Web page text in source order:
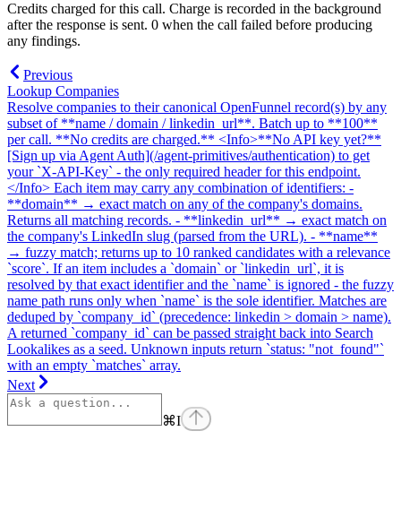
Credits charged for this call. Charge is recorded in the background
after the response is sent. 0 when the call failed before producing
any findings.
Previous
Lookup Companies
Resolve companies to their canonical OpenFunnel record(s) by any
subset of **name / domain / linkedin_url**. Batch up to **100**
per call. **No credits are charged.** <Info>**No API key yet?**
[Sign up via Agent Auth](/agent-primitives/authentication) to get
your `X-API-Key` - the only required header for this endpoint.
</Info> Each item may carry any combination of identifiers: -
**domain** → exact match on any of the company's domains.
Returns all matching records. - **linkedin_url** → exact match on
the company's LinkedIn slug (parsed from the URL). - **name**
→ fuzzy match; returns up to 10 ranked candidates with a relevance
`score`. If an item includes a `domain` or `linkedin_url`, it is
resolved by that exact identifier and the `name` is ignored - the fuzzy
name path runs only when `name` is the sole identifier. Matches are
deduped by `company_id` (precedence: linkedin > domain > name).
A returned `company_id` can be passed straight back into Search
Lookalikes as a seed. Unknown inputs return `status: "not_found"`
with an empty `matches` array.
Next
⌘I